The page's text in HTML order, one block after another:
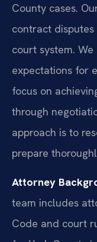
County cases.
contract disputes
court system.
expectations for
focus on
through
approach is to
prepare
Attorney
team includes
Code and court